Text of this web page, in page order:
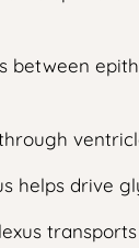
between
through
helps drive